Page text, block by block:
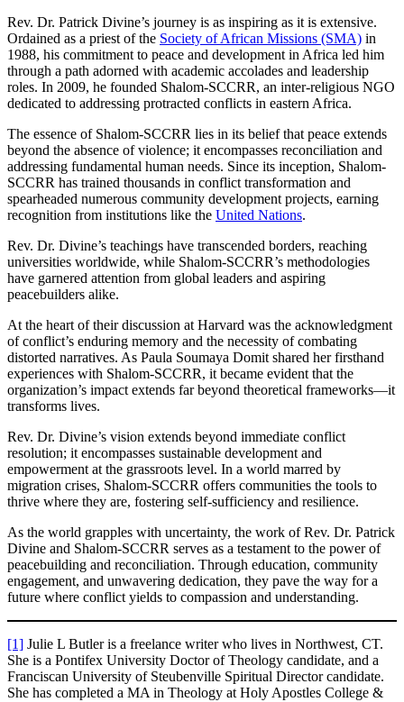
Rev. Dr. Patrick Divine’s journey is as inspiring as it is extensive.
Ordained as a priest of the Society of African Missions (SMA) in
1988, his commitment to peace and development in Africa led him
through a path adorned with academic accolades and leadership
roles. In 2009, he founded Shalom-SCCRR, an inter-religious NGO
dedicated to addressing protracted conflicts in eastern Africa.
The essence of Shalom-SCCRR lies in its belief that peace extends
beyond the absence of violence; it encompasses reconciliation and
addressing fundamental human needs. Since its inception, Shalom-
SCCRR has trained thousands in conflict transformation and
spearheaded numerous community development projects, earning
recognition from institutions like the United Nations.
Rev. Dr. Divine’s teachings have transcended borders, reaching
universities worldwide, while Shalom-SCCRR’s methodologies
have garnered attention from global leaders and aspiring
peacebuilders alike.
At the heart of their discussion at Harvard was the acknowledgment
of conflict’s enduring memory and the necessity of combating
distorted narratives. As Paula Soumaya Domit shared her firsthand
experiences with Shalom-SCCRR, it became evident that the
organization’s impact extends far beyond theoretical frameworks—it
transforms lives.
Rev. Dr. Divine’s vision extends beyond immediate conflict
resolution; it encompasses sustainable development and
empowerment at the grassroots level. In a world marred by
migration crises, Shalom-SCCRR offers communities the tools to
thrive where they are, fostering self-sufficiency and resilience.
As the world grapples with uncertainty, the work of Rev. Dr. Patrick
Divine and Shalom-SCCRR serves as a testament to the power of
peacebuilding and reconciliation. Through education, community
engagement, and unwavering dedication, they pave the way for a
future where conflict yields to compassion and understanding.
[1] Julie L Butler is a freelance writer who lives in Northwest, CT.
She is a Pontifex University Doctor of Theology candidate, and a
Franciscan University of Steubenville Spiritual Director candidate.
She has completed a MA in Theology at Holy Apostles College &